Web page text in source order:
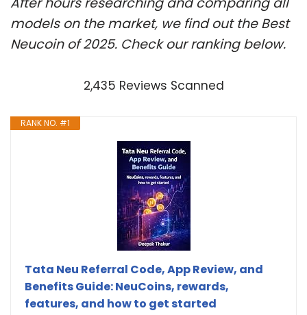
models on the market, we find out the Best
Neucoin of 2025. Check our ranking below.
2,435 Reviews Scanned
RANK NO. #1
Tata Neu Referral Code, App Review, and
Benefits Guide: NeuCoins, rewards,
features, and how to get started